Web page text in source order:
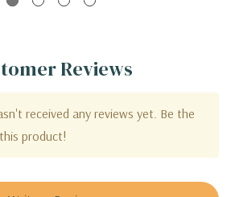
Reviews
received any reviews yet. Be the
product!